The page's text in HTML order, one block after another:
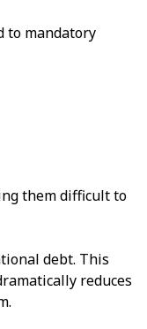
mandatory
them difficult to
debt. This
reduces